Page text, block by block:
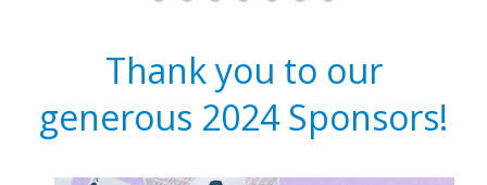
Thank you to our
generous 2024 Sponsors!